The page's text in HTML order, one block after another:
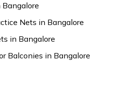
Nets in Bangalore
in Bangalore
Balconies in Bangalore